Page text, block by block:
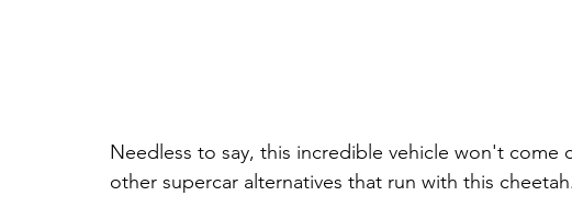
Needless to say, this incredible vehicle won't come
other supercar alternatives that run with this cheetah.